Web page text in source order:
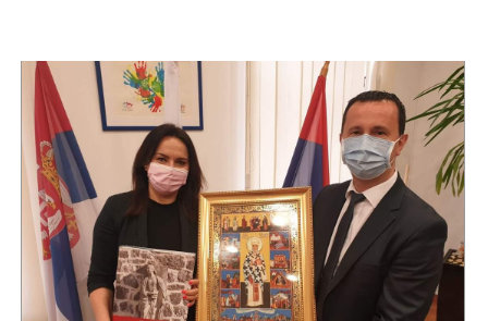
History
Geography
Populated places
Art and Entertainment
Photo Gallery